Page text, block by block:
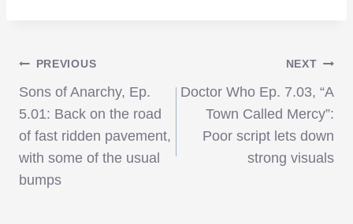
Post
navigation
PREVIOUS
Sons of Anarchy, Ep.
5.01: Back on the road
of fast ridden pavement,
with some of the usual
bumps
NEXT
Doctor Who Ep. 7.03, “A
Town Called Mercy”:
Poor script lets down
strong visuals